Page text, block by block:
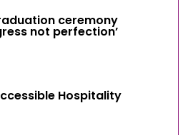
ceremony
not perfection’
Hospitality